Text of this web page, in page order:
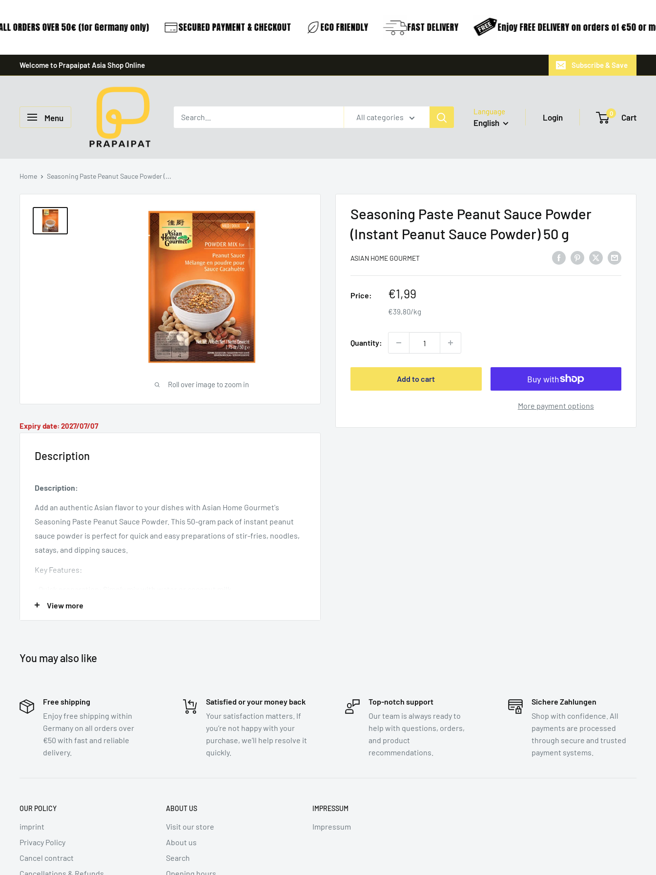
ORDERS OVER 50€ (for Germany only) SECURED PAYMENT & CHECKOUT ECO FRIENDLY FAST DELIVERY Enjoy FREE DELIVERY on orders of €50 or
to
Welcome to Prapaipat Asia Shop Online Subscribe & Save
Menu
prapaipat
All categories
Language
English
Login 0 Cart
Home Seasoning Paste Peanut Sauce Powder (...
Roll over image to zoom in
Seasoning Paste Peanut Sauce Powder
(Instant Peanut Sauce Powder) 50 g
ASIAN HOME GOURMET
Price:
Sale
price
€1,99
€39,80/kg
Quantity:
Add to cart
More payment options
Expiry date: 2027/07/07
Description
Description:
Add an authentic Asian flavor to your dishes with Asian Home Gourmet's
Seasoning Paste Peanut Sauce Powder. This 50-gram pack of instant peanut
sauce powder is perfect for quick and easy preparations of stir-fries, noodles,
satays, and dipping sauces.
Key Features:
• Versatile: Ideal for stir-fries, noodles, satays, and dips.
2. Stir well until a smooth consistency is achieved.
3. Use as a marinade, dip, or in your favorite dishes.
Average nutritional values per 100g/ml:
Thailand
View more
You may also like
Free shipping
Enjoy free shipping within
Germany on all orders over
€50 with fast and reliable
delivery.
Satisfied or your money back
Your satisfaction matters. If
you’re not happy with your
purchase, we’ll help resolve it
quickly.
Top-notch support
Our team is always ready to
help with questions, orders,
and product
recommendations.
Sichere Zahlungen
Shop with confidence. All
payments are processed
through secure and trusted
payment systems.
OUR POLICY
imprint
Privacy Policy
Cancel contract
ABOUT US
Visit our store
About us
Search
IMPRESSUM
Impressum